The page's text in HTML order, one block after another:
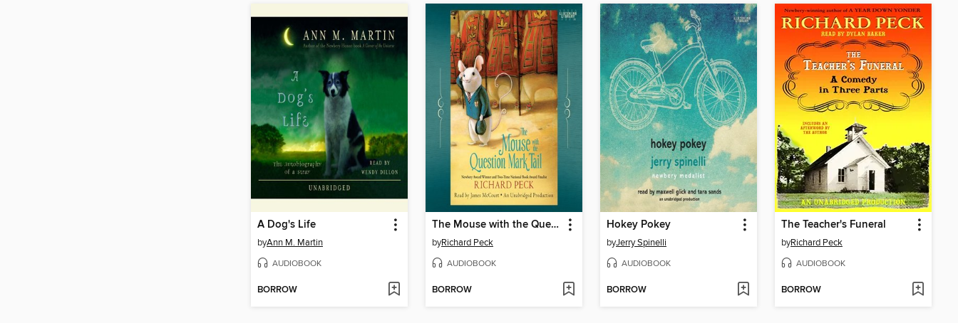
A Dog's Life
byAnn M. Martin
AUDIOBOOK
BORROW
The Mouse with the Question Mark Tail
byRichard Peck
AUDIOBOOK
BORROW
Hokey Pokey
byJerry Spinelli
AUDIOBOOK
BORROW
The Teacher's Funeral
byRichard Peck
AUDIOBOOK
BORROW